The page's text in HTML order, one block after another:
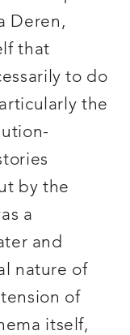
Deren,
that
to do
the
by the
a
and
nature of
of
itself,